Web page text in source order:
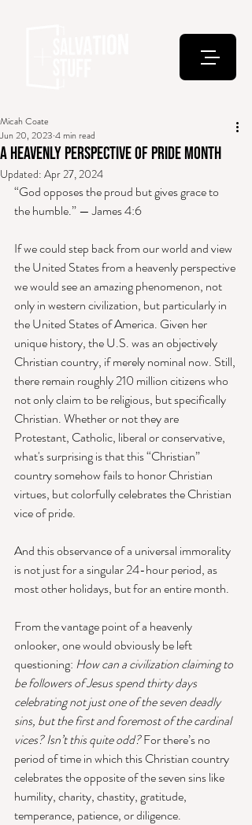
A Heavenly Perspective of Pride Month
Micah Coate
Jun 20, 2023 4 min read
Updated: Apr 27, 2024
“God opposes the proud but gives grace to
the humble.” — James 4:6
If we could step back from our world and view
the United States from a heavenly perspective
we would see an amazing phenomenon, not
only in western civilization, but particularly in
the United States of America. Given her
unique history, the U.S. was an objectively
Christian country, if merely nominal now. Still,
there remain roughly 210 million citizens who
not only claim to be religious, but specifically
Christian. Whether or not they are
Protestant, Catholic, liberal or conservative,
what's surprising is that this “Christian”
country somehow fails to honor Christian
virtues, but colorfully celebrates the Christian
vice of pride.
And this observance of a universal immorality
is not just for a singular 24-hour period, as
most other holidays, but for an entire month.
From the vantage point of a heavenly
onlooker, one would obviously be left
questioning: How can a civilization claiming to
be followers of Jesus spend thirty days
celebrating not just one of the seven deadly
sins, but the first and foremost of the cardinal
vices? Isn’t this quite odd? For there’s no
period of time in which this Christian country
celebrates the opposite of the seven sins like
humility, charity, chastity, gratitude,
temperance, patience, or diligence.